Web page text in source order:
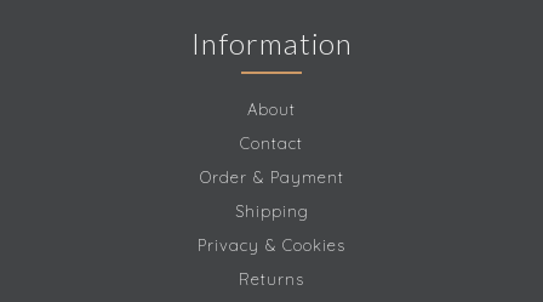
Information
About
Contact
Order & Payment
Shipping
Privacy & Cookies
Returns